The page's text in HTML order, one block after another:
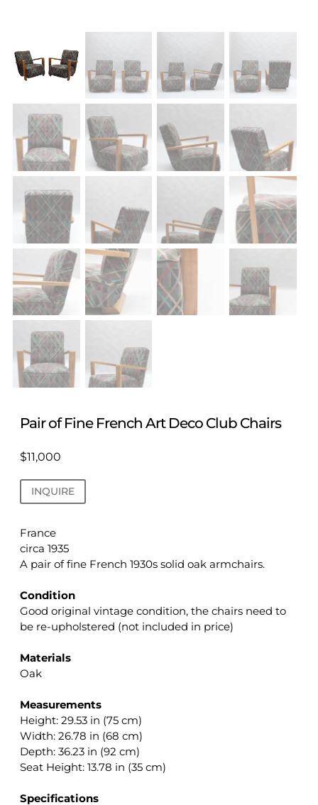
Pair of Fine French Art Deco Club Chairs
$11,000
INQUIRE
France
circa 1935
A pair of fine French 1930s solid oak armchairs.
Condition
Good original vintage condition, the chairs need to
be re-upholstered (not included in price)
Materials
Oak
Measurements
Height: 29.53 in (75 cm)
Width: 26.78 in (68 cm)
Depth: 36.23 in (92 cm)
Seat Height: 13.78 in (35 cm)
Specifications